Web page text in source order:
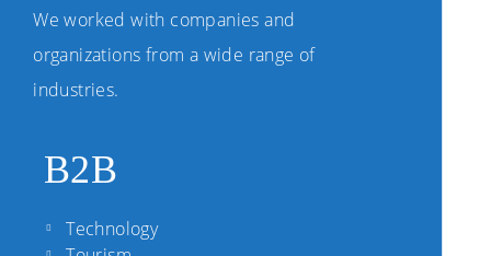
We worked with companies and
organizations from a wide range of
industries.
B2B
Technology